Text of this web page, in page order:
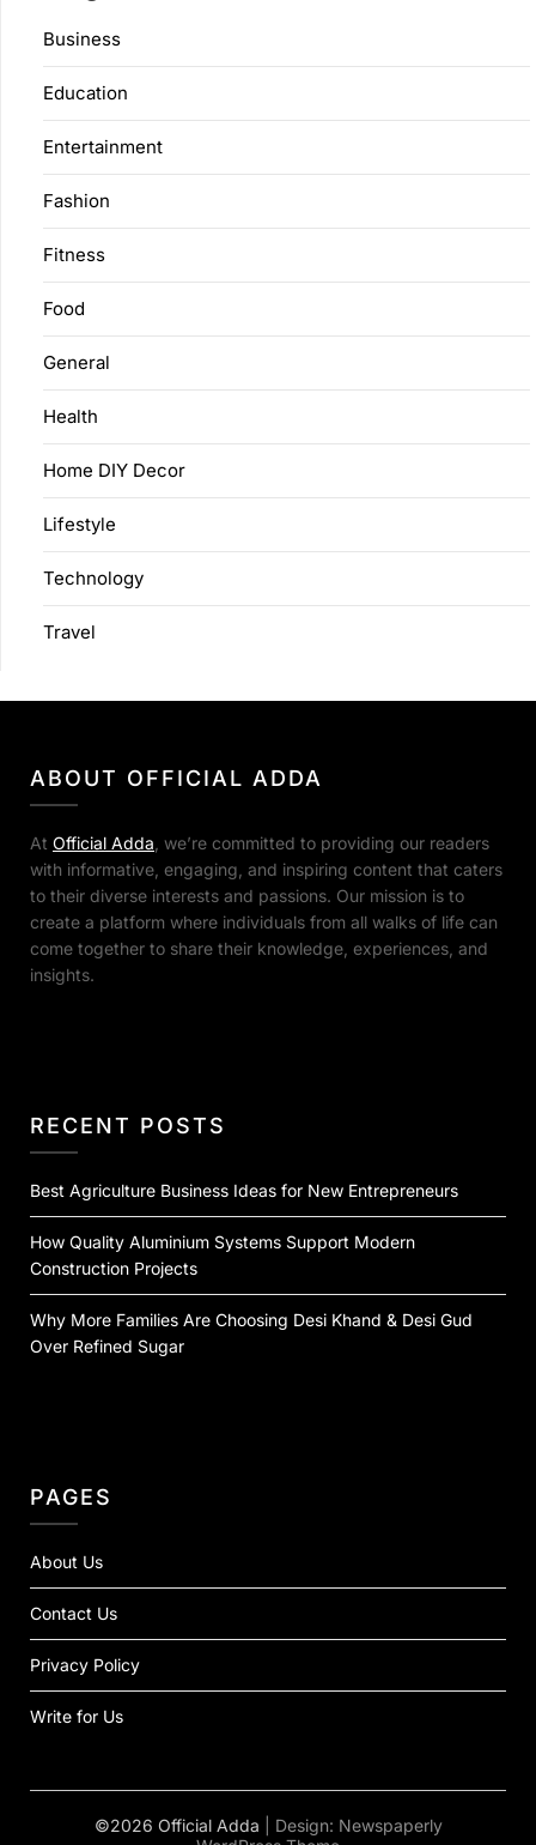
Business
Education
Entertainment
Fashion
Fitness
Food
General
Health
Home DIY Decor
Lifestyle
Technology
Travel
ABOUT OFFICIAL ADDA
At Official Adda , we’re committed to providing our readers
with informative, engaging, and inspiring content that caters
to their diverse interests and passions. Our mission is to
create a platform where individuals from all walks of life can
come together to share their knowledge, experiences, and
insights.
RECENT POSTS
Best Agriculture Business Ideas for New Entrepreneurs
How Quality Aluminium Systems Support Modern
Construction Projects
Why More Families Are Choosing Desi Khand & Desi Gud
Over Refined Sugar
PAGES
About Us
Contact Us
Privacy Policy
Write for Us
©2026 Official Adda | Design: Newspaperly